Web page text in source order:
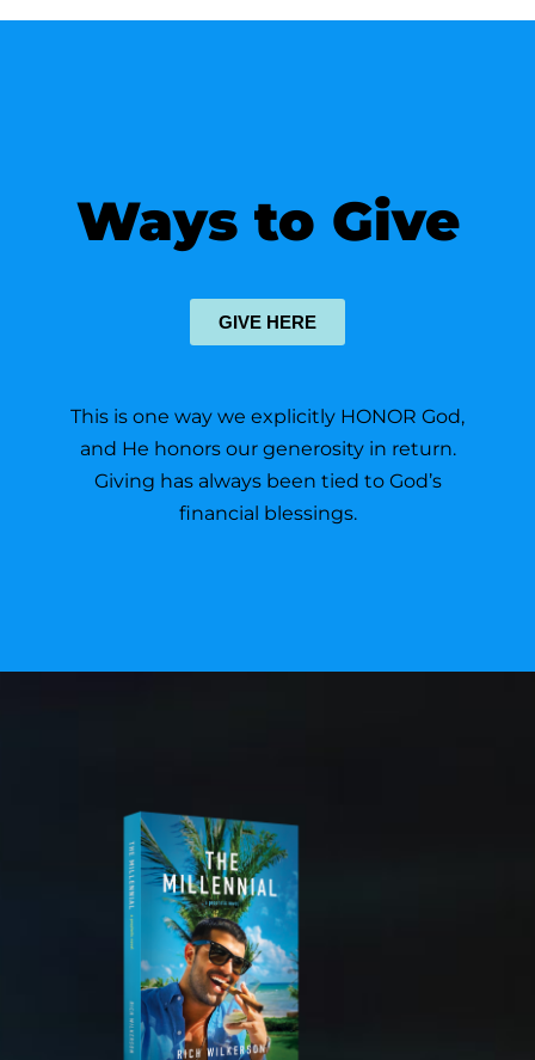
Ways to Give
GIVE HERE
This is one way we explicitly HONOR God,
and He honors our generosity in return.
Giving has always been tied to God’s
financial blessings.